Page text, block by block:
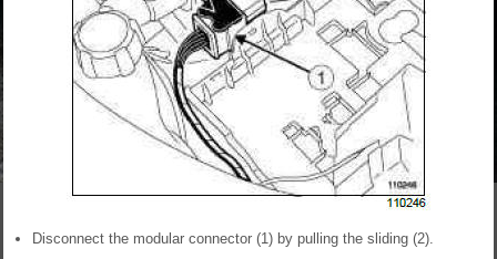
Disconnect the modular connector (1) by pulling the sliding (2).